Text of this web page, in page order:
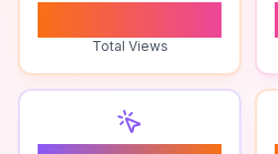
Total Views